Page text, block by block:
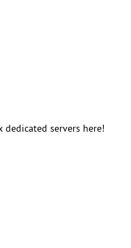
dedicated servers here!